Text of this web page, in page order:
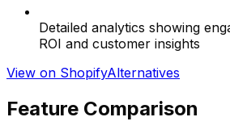
Detailed analytics showing
ROI and customer insights
View on ShopifyAlternatives
Feature Comparison